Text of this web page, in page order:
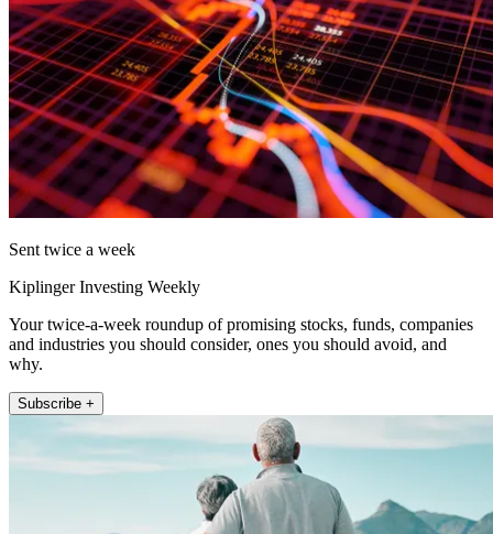
Sent twice a week
Kiplinger Investing Weekly
Your twice-a-week roundup of promising stocks, funds, companies
and industries you should consider, ones you should avoid, and
why.
Subscribe +